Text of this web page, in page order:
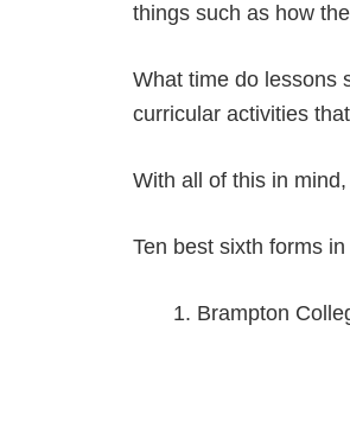
things such as how
What time do lessons
curricular activities
With all of this in
Ten best sixth forms
Brampton